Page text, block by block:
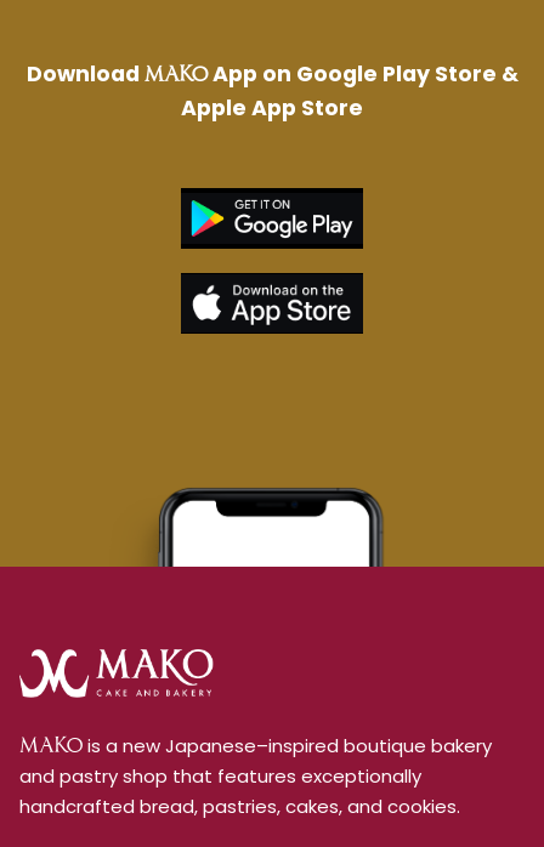
Download MAKOApp on Google Play Store &
Apple App Store
MAKO is a new Japanese–inspired boutique bakery
and pastry shop that features exceptionally
handcrafted bread, pastries, cakes, and cookies.